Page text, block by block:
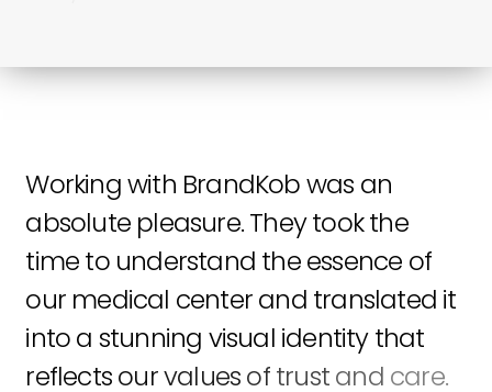
Workingwith BrandKobwas an
absolute pleasure.Theytookthe
timeto understand theessence of
our medical centerand translated it
intoa stunning visual identitythat
reflectsourvaluesoftrustand care.